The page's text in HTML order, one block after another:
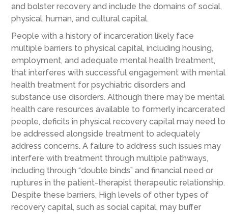
and bolster recovery and include the domains of social,
physical, human, and cultural capital.
People with a history of incarceration likely face
multiple barriers to physical capital, including housing,
employment, and adequate mental health treatment,
that interferes with successful engagement with mental
health treatment for psychiatric disorders and
substance use disorders. Although there may be mental
health care resources available to formerly incarcerated
people, deficits in physical recovery capital may need to
be addressed alongside treatment to adequately
address concerns. A failure to address such issues may
interfere with treatment through multiple pathways,
including through “double binds” and financial need or
ruptures in the patient-therapist therapeutic relationship.
Despite these barriers, High levels of other types of
recovery capital, such as social capital, may buffer